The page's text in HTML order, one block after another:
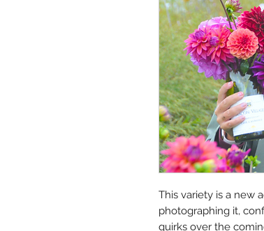
This variety is a new
photographing it,
quirks over the